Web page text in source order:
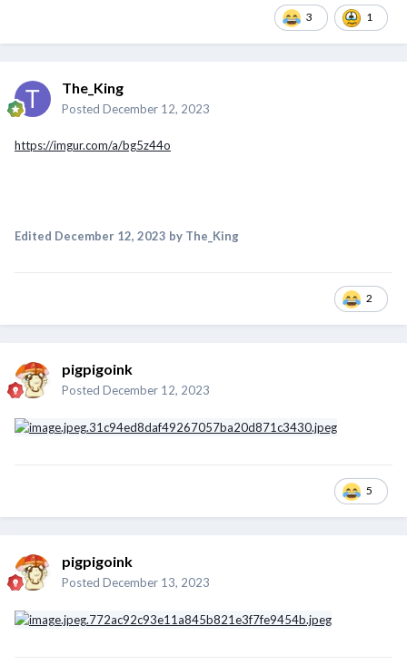
3 1
The_King
Posted December 12, 2023
https://imgur.com/a/bg5z44o
Edited December 12, 2023 by The_King
2
pigpigoink
Posted December 12, 2023
5
pigpigoink
Posted December 13, 2023